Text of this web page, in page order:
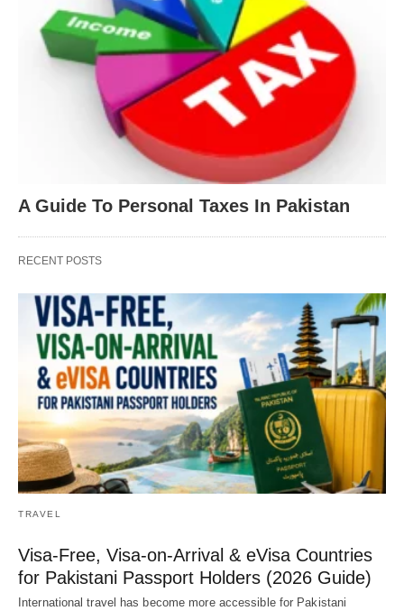
A Guide To Personal Taxes In Pakistan
RECENT POSTS
TRAVEL
Visa-Free, Visa-on-Arrival & eVisa Countries
for Pakistani Passport Holders (2026 Guide)
International travel has become more accessible for Pakistani